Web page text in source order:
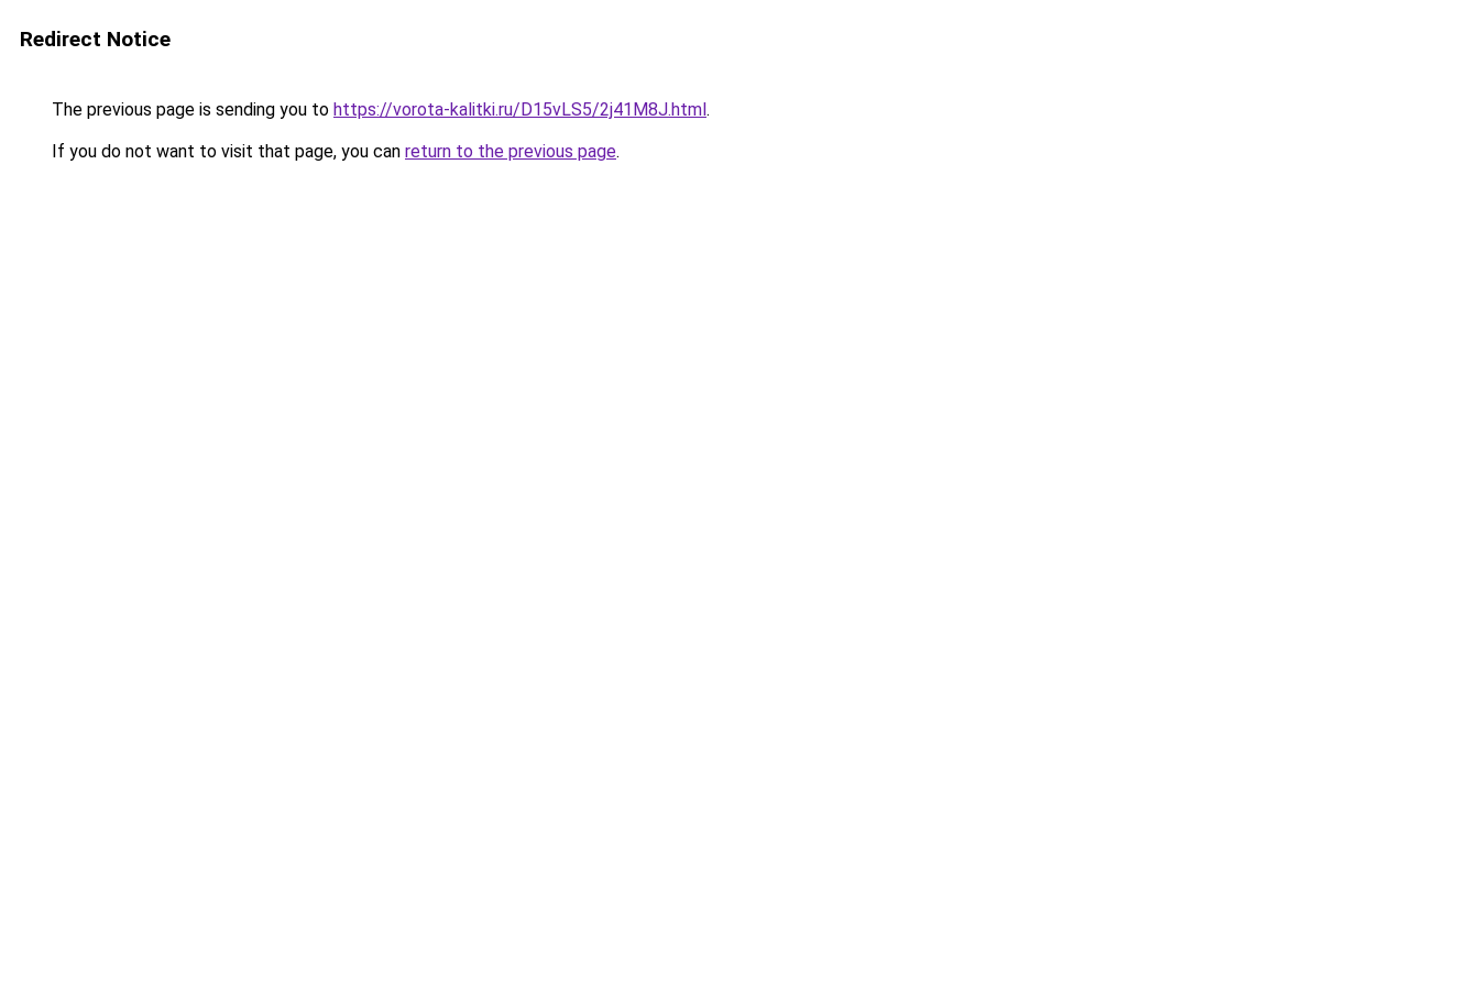
Redirect Notice
The previous page is sending you to https://vorota-kalitki.ru/D15vLS5/2j41M8J.html.
If you do not want to visit that page, you can return to the previous page.